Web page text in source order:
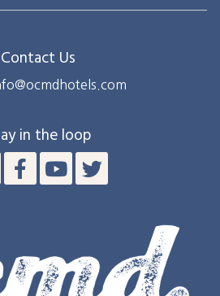
Contact Us
in the loop